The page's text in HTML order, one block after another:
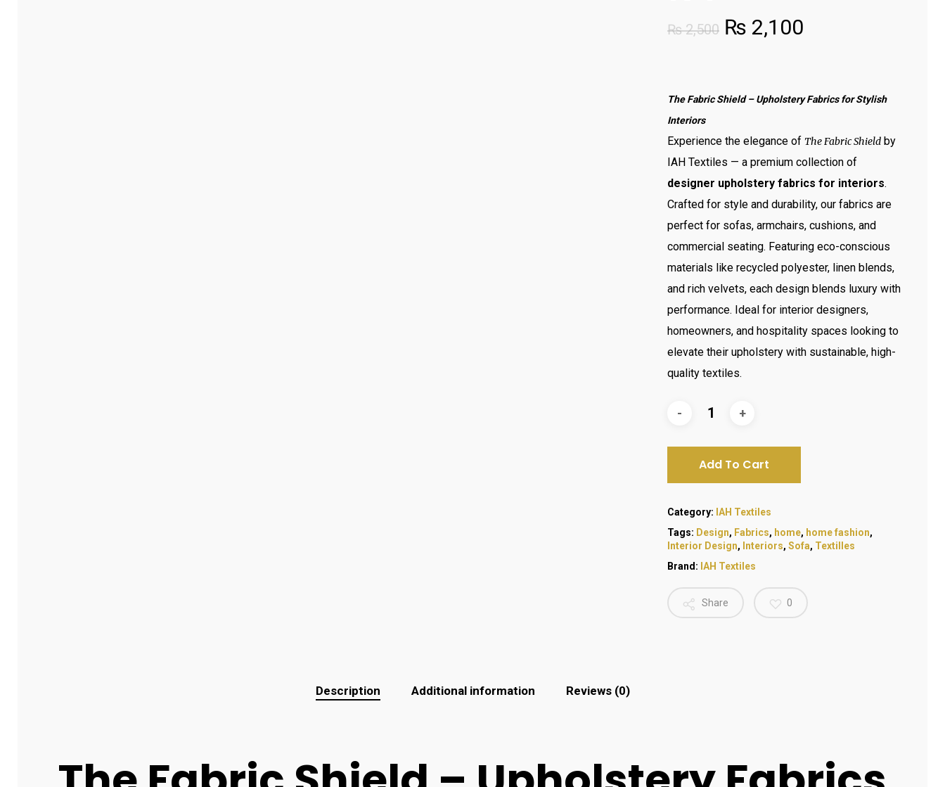
₨2,500 Original
₨ 2,500.
₨ 2,100
₨ 2,100.
The Fabric Shield – Upholstery Fabrics for Stylish
Interiors
Experience the elegance of The Fabric Shield by
IAH Textiles — a premium collection of
designer upholstery fabrics for interiors.
Crafted for style and durability, our fabrics are
perfect for sofas, armchairs, cushions, and
commercial seating. Featuring eco-conscious
materials like recycled polyester, linen blends,
and rich velvets, each design blends luxury with
performance. Ideal for interior designers,
homeowners, and hospitality spaces looking to
elevate their upholstery with sustainable, high-
quality textiles.
Add To Cart
Category: IAH Textiles
Tags: Design, Fabrics, home, home fashion,
Interior Design, Interiors, Sofa, Textilles
Brand: IAH Textiles
Share 0
Description Additional information Reviews (0)